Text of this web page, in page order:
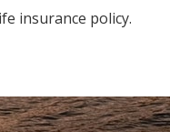
insurance policy.